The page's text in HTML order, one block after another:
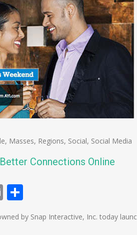
, Masses, Regions, Social, Social Media
Connections Online
Email
by Snap Interactive, Inc. today